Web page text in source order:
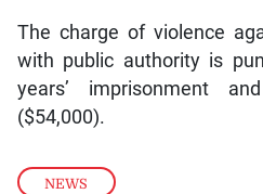
NEWS
The charge of violence
with public authority is
years’ imprisonment
($54,000).